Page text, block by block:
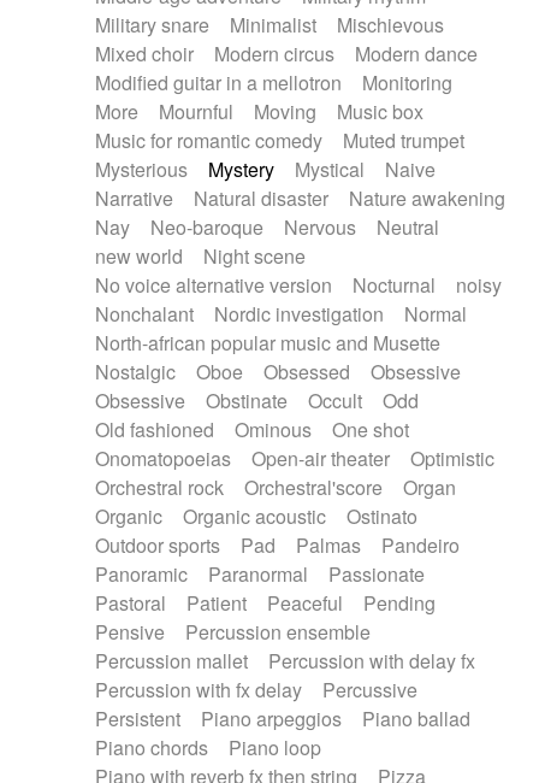
Military snare
Minimalist
Mischievous
Mixed choir
Modern circus
Modern dance
Modified guitar in a mellotron
Monitoring
More
Mournful Moving
Music box
Music for romantic comedy
Muted trumpet
Mysterious
Mystery Mystical
Naive
Narrative
Natural disaster
Nature awakening
Nay
Neo-baroque Nervous
Neutral
new world
Night scene
No voice alternative version
Nocturnal
noisy
Nonchalant
Nordic investigation
Normal
North-african popular music and Musette
Nostalgic
Oboe Obsessed
Obsessive
Obsessive
Obstinate Occult
Odd
Old fashioned
Ominous
One shot
Onomatopoeias
Open-air theater
Optimistic
Orchestral rock
Orchestral'score
Organ
Organic
Organic acoustic
Ostinato
Outdoor sports
Pad Palmas
Pandeiro
Panoramic
Paranormal
Passionate
Pastoral
Patient Peaceful
Pending
Pensive
Percussion ensemble
Percussion mallet
Percussion with delay fx
Percussion with fx delay
Percussive
Persistent
Piano arpeggios
Piano ballad
Piano chords
Piano loop
Piano with reverb fx then string
Pizza